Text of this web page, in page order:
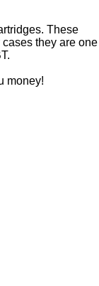
These
they are one
money!